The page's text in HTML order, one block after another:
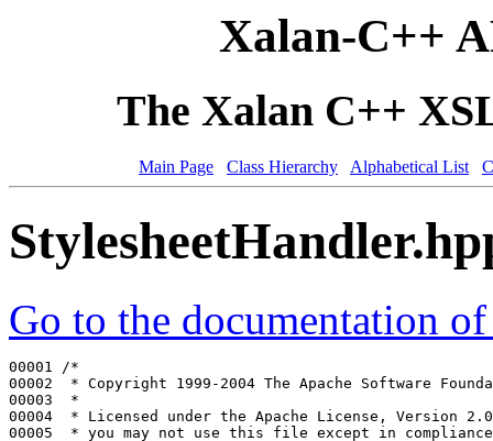
Xalan-C++
The Xalan C++
Main Page Class Hierarchy Alphabetical List
Go to the documentation
00001
/*
00002
* Copyright 1999-2004 The Apache Software
00003
*
00004
* Licensed under the Apache License, Version
00005
* you may not use this file except in